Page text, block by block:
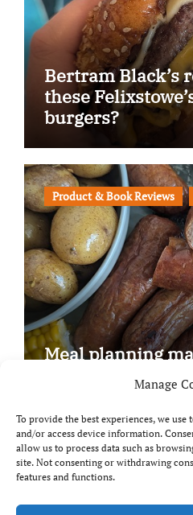
Manage
To provide the best experiences, we
and/or access device information.
allow us to process data such as
site. Not consenting or withdrawing
features and functions.
Bertram Black’s
these
burgers?
Product & Book Reviews
Meal planning
Copyright © All rights reserved